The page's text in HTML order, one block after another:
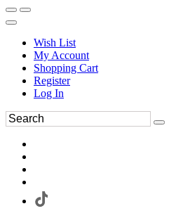
Wish List
My Account
Shopping Cart
Register
Log In